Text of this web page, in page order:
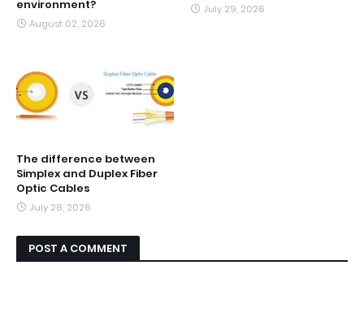
environment?
August 02, 2026
July 29, 2026
The difference between
Simplex and Duplex Fiber
Optic Cables
July 26, 2026
POST A COMMENT